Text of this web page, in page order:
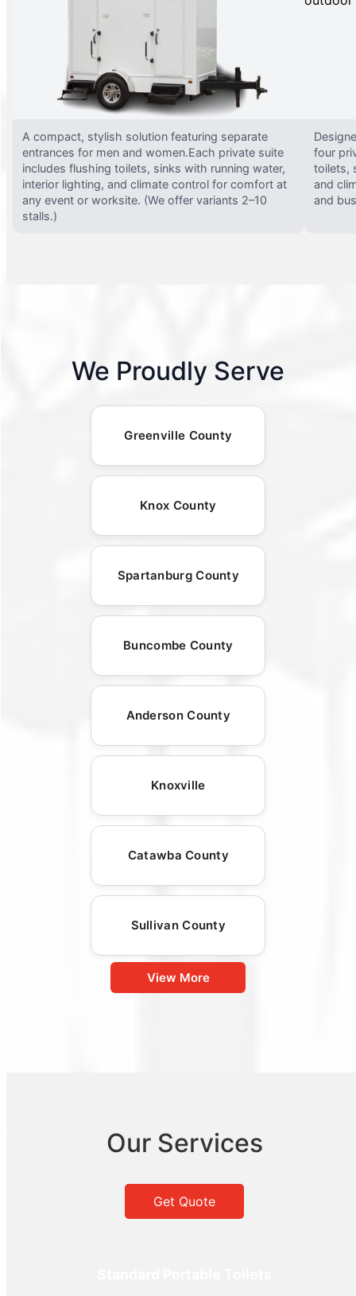
A compact, stylish solution featuring separate
entrances for men and women.Each private suite
includes flushing toilets, sinks with running water,
interior lighting, and climate control for comfort at
any event or worksite. (We offer variants 2–10
stalls.)
four
toilets,
and
and
We Proudly Serve
Greenville County
Knox County
Spartanburg County
Buncombe County
Anderson County
Knoxville
Catawba County
Sullivan County
View More
Our Services
Get Quote